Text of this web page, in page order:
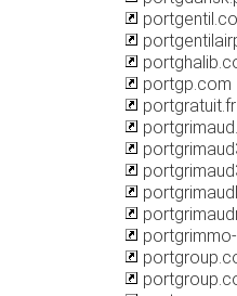
portgp.com
portgratuit.fr